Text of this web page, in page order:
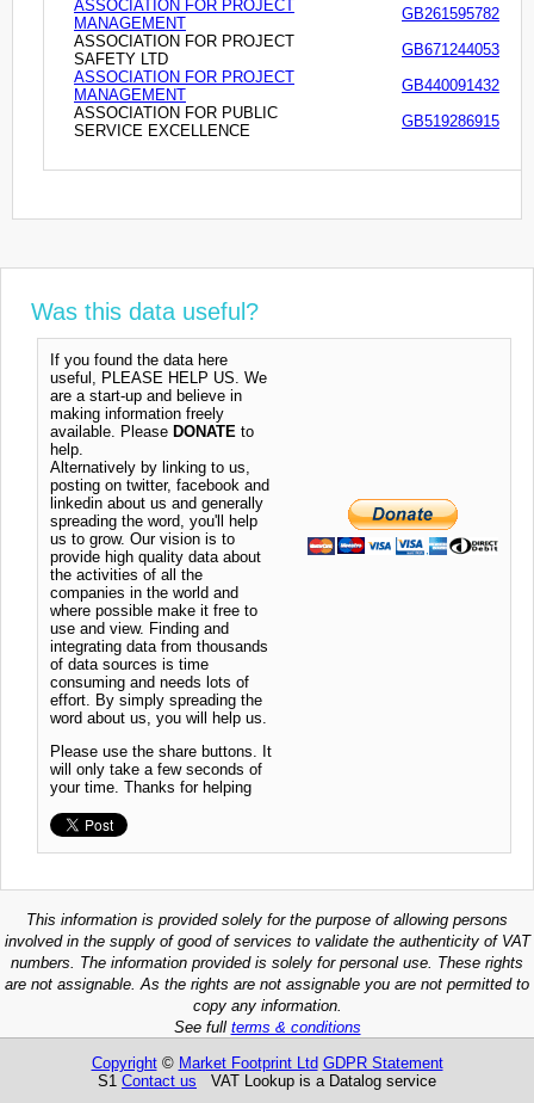
ASSOCIATION FOR PROJECT
MANAGEMENT
GB261595782
ASSOCIATION FOR PROJECT
SAFETY LTD
GB671244053
ASSOCIATION FOR PROJECT
MANAGEMENT
GB440091432
ASSOCIATION FOR PUBLIC
SERVICE EXCELLENCE
GB519286915
Was this data useful?
If you found the data here
useful, PLEASE HELP US. We
are a start-up and believe in
making information freely
available. Please DONATE to
help.
Alternatively by linking to us,
posting on twitter, facebook and
linkedin about us and generally
spreading the word, you'll help
us to grow. Our vision is to
provide high quality data about
the activities of all the
companies in the world and
where possible make it free to
use and view. Finding and
integrating data from thousands
of data sources is time
consuming and needs lots of
effort. By simply spreading the
word about us, you will help us.
Please use the share buttons. It
will only take a few seconds of
your time. Thanks for helping
This information is provided solely for the purpose of allowing persons
involved in the supply of good of services to validate the authenticity of VAT
numbers. The information provided is solely for personal use. These rights
are not assignable. As the rights are not assignable you are not permitted to
copy any information.
See full terms & conditions
Copyright© Market Footprint Ltd GDPR Statement
S1 Contact us VAT Lookup is a Datalog service